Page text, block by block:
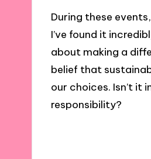
During these
I’ve found it
about making a
belief that
our choices. Isn’t
responsibility?